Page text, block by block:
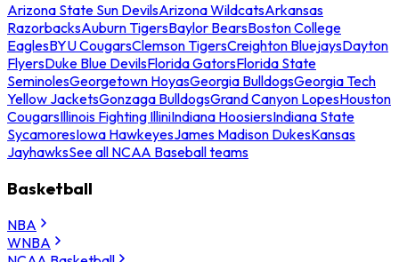
Arizona State Sun DevilsArizona WildcatsArkansas
RazorbacksAuburn TigersBaylor BearsBoston College
EaglesBYU CougarsClemson TigersCreighton BluejaysDayton
FlyersDuke Blue DevilsFlorida GatorsFlorida State
SeminolesGeorgetown HoyasGeorgia BulldogsGeorgia Tech
Yellow JacketsGonzaga BulldogsGrand Canyon LopesHouston
CougarsIllinois Fighting IlliniIndiana HoosiersIndiana State
SycamoresIowa HawkeyesJames Madison DukesKansas
JayhawksSee all NCAA Baseball teams
Basketball
NBA
WNBA